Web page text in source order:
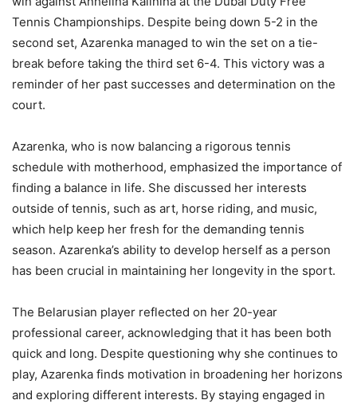
Tennis Championships. Despite being down 5-2 in the
second set, Azarenka managed to win the set on a tie-
break before taking the third set 6-4. This victory was a
reminder of her past successes and determination on the
court.
Azarenka, who is now balancing a rigorous tennis
schedule with motherhood, emphasized the importance of
finding a balance in life. She discussed her interests
outside of tennis, such as art, horse riding, and music,
which help keep her fresh for the demanding tennis
season. Azarenka’s ability to develop herself as a person
has been crucial in maintaining her longevity in the sport.
The Belarusian player reflected on her 20-year
professional career, acknowledging that it has been both
quick and long. Despite questioning why she continues to
play, Azarenka finds motivation in broadening her horizons
and exploring different interests. By staying engaged in